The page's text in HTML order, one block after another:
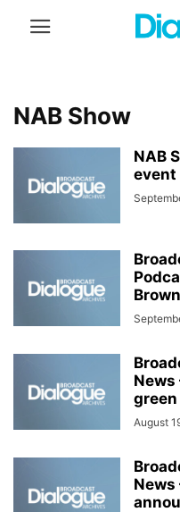
NAB Show
NAB
event
News
green
August
News